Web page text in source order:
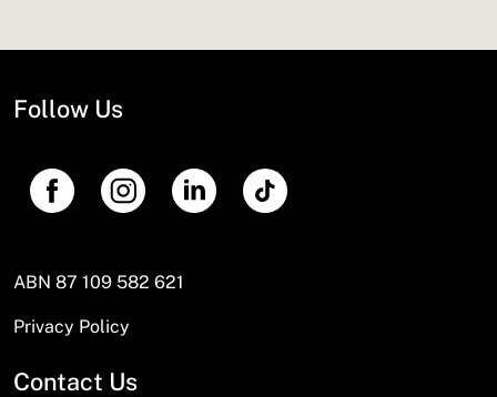
Follow Us
ABN 87 109 582 621
Privacy Policy
Contact Us